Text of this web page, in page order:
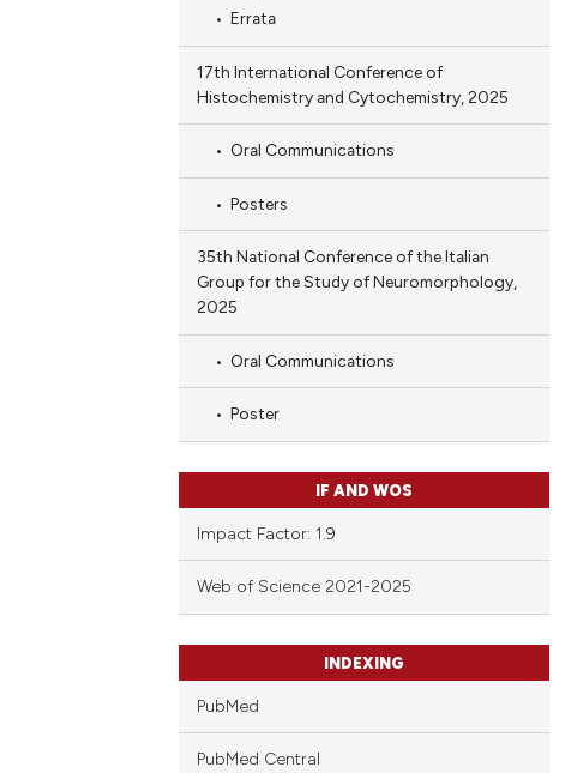
Errata
17th International Conference of
Histochemistry and Cytochemistry, 2025
Oral Communications
Posters
35th National Conference of the Italian
Group for the Study of Neuromorphology,
2025
Oral Communications
Poster
IF AND WOS
Impact Factor: 1.9
Web of Science 2021-2025
INDEXING
PubMed
PubMed Central